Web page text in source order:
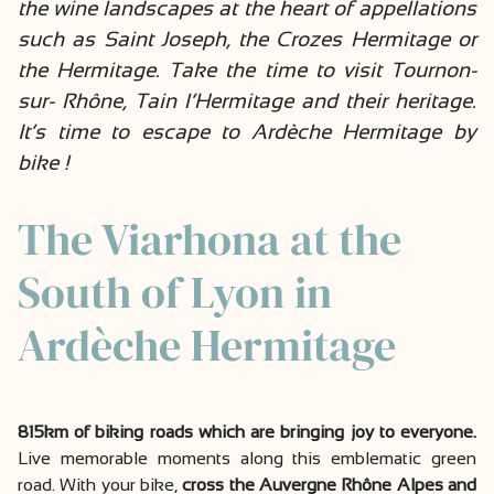
the wine landscapes at the heart of appellations
such as Saint Joseph, the Crozes Hermitage or
the Hermitage. Take the time to visit Tournon-
sur- Rhône, Tain l’Hermitage and their heritage.
It’s time to escape to Ardèche Hermitage by
bike !
The Viarhona at the
South of Lyon in
Ardèche Hermitage
815km of biking roads which are bringing joy to everyone.
Live memorable moments along this emblematic green
road. With your bike, cross the Auvergne Rhône Alpes and